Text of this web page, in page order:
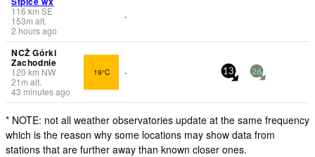
116 km SE
153m alt.
2 hours ago
-
NCŻ Górki
Zachodnie
120 km NW
21 m alt.
43 minutes ago
19°C - 13 26
* NOTE: not all weather observatories update at the same frequency
which is the reason why some locations may show data from
stations that are further away than known closer ones.